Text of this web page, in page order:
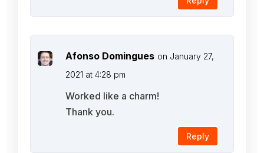
Afonso Domingues on January 27,
2021 at 4:28 pm
Worked like a charm!
Thank you.
Reply